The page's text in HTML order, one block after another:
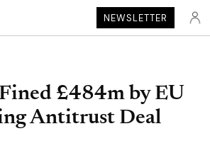
NEWSLETTER
£484m by EU
Antitrust Deal